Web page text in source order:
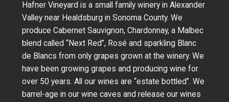
Hafner Vineyard is a small family winery in Alexander
Valley near Healdsburg in Sonoma County. We
produce Cabernet Sauvignon, Chardonnay, a Malbec
blend called “Next Red”, Rosé and sparkling Blanc
de Blancs from only grapes grown at the winery.We
have been growing grapes and producing wine for
over 50 years.All our wines are “estate bottled”. We
barrel-age in our wine caves and release our wines